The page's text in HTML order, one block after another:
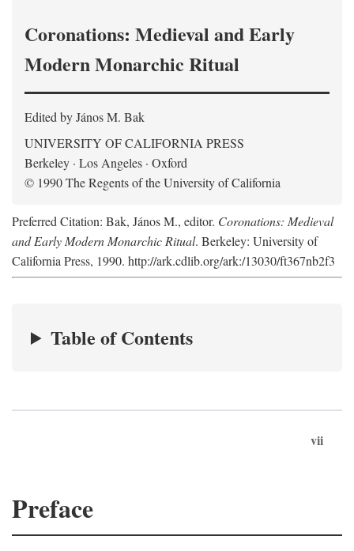
Coronations: Medieval and Early
Modern Monarchic Ritual
Edited by János M. Bak
UNIVERSITY OF CALIFORNIA PRESS
Berkeley · Los Angeles · Oxford
© 1990 The Regents of the University of California
Preferred Citation: Bak, János M., editor. Coronations: Medieval
and Early Modern Monarchic Ritual. Berkeley: University of
California Press, 1990. http://ark.cdlib.org/ark:/13030/ft367nb2f3
Table of Contents
vii
Preface